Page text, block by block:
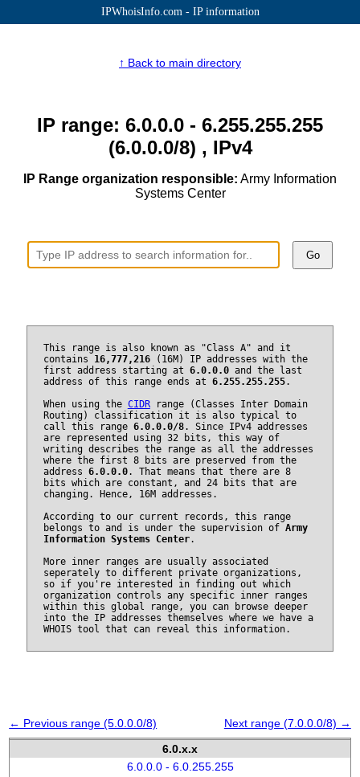
IPWhoisInfo.com - IP information
↑ Back to main directory
IP range: 6.0.0.0 - 6.255.255.255
(6.0.0.0/8) , IPv4
IP Range organization responsible: Army Information
Systems Center
Go
This range is also known as "Class A" and it
contains 16,777,216(16M) IP addresses with the
first address starting at 6.0.0.0and the last
address of this range ends at 6.255.255.255.
When using the CIDRrange (Classes Inter Domain
Routing) classification it is also typical to
call this range 6.0.0.0/8. Since IPv4 addresses
are represented using 32 bits, this way of
writing describes the range as all the addresses
where the first 8 bits are preserved from the
address 6.0.0.0. That means that there are 8
bits which are constant, and 24 bits that are
changing. Hence, 16M addresses.
According to our current records, this range
belongs to and is under the supervision of Army
Information Systems Center.
More inner ranges are usually associated
seperately to different private organizations,
so if you're interested in finding out which
organization controls any specific inner ranges
within this global range, you can browse deeper
into the IP addresses themselves where we have a
WHOIS tool that can reveal this information.
← Previous range (5.0.0.0/8)
Next range (7.0.0.0/8) →
6.0.x.x
6.0.0.0 - 6.0.255.255